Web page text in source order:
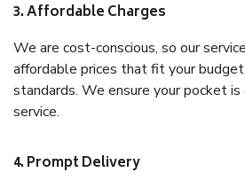
3. Affordable Charges
We are cost-conscious, so our
affordable prices that fit your
standards. We ensure your pocket
service.
4. Prompt Delivery